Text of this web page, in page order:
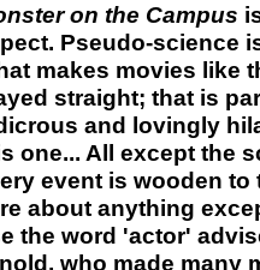
on the Campus
Pseudo-science
makes movies like
straight; that is
and lovingly
one... All except the
event is wooden
about anything
the word 'actor'
who made many